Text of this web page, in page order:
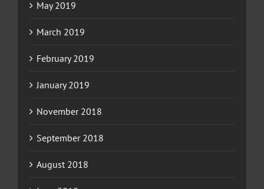
May 2019
March 2019
February 2019
January 2019
November 2018
September 2018
August 2018